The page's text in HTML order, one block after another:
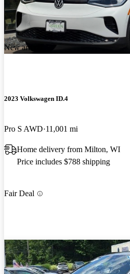
New arrival
2023 Volkswagen ID.4
Pro S AWD 11,001 mi
Home delivery from Milton, WI
Price includes $788 shipping
Fair Deal